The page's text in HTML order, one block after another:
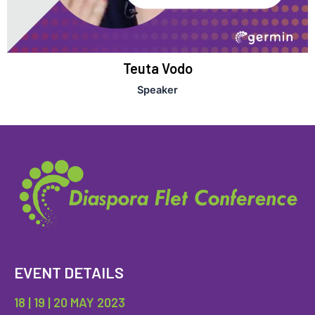
Teuta Vodo
Speaker
EVENT DETAILS
18 | 19 | 20 MAY 2023